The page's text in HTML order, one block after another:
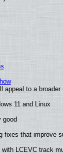
appeal to a broader
11 and Linux
good
that
LCEVC track